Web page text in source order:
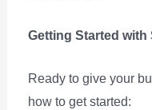
Getting Started
Ready to give your
how to get started: